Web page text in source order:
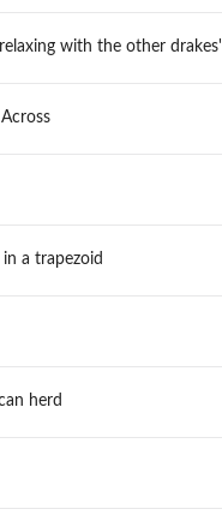
with the other drakes'
a trapezoid
herd